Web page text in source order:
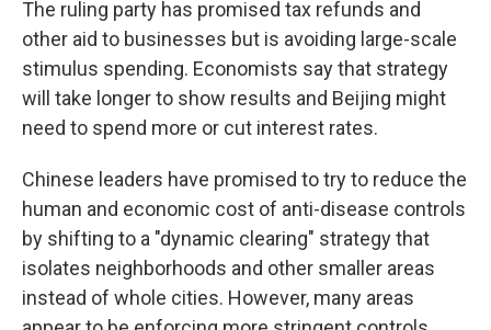
The ruling party has promised tax refunds and
other aid to businesses but is avoiding large-scale
stimulus spending. Economists say that strategy
will take longer to show results and Beijing might
need to spend more or cut interest rates.
Chinese leaders have promised to try to reduce the
human and economic cost of anti-disease controls
by shifting to a "dynamic clearing" strategy that
isolates neighborhoods and other smaller areas
instead of whole cities. However, many areas